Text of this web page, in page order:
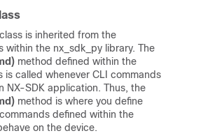
class is inherited from the
within the nx_sdk_py library. The
method defined within the
is called whenever CLI commands
NX-SDK application. Thus, the
method is where you define
defined within the
on the device.